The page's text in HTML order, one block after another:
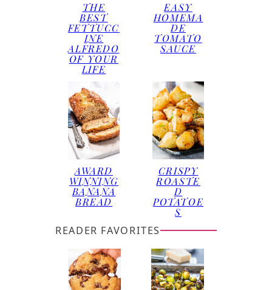
THE
BEST
FETTUCC
INE
ALFREDO
OF YOUR
LIFE
EASY
HOMEMA
DE
TOMATO
SAUCE
AWARD
WINNING
BANANA
BREAD
CRISPY
ROASTE
D
POTATOE
S
READER FAVORITES